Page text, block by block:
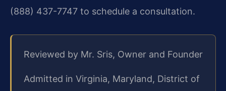
(888) 437-7747 to schedule a consultation.
Reviewed by Mr. Sris, Owner and Founder
Admitted in Virginia, Maryland, District of